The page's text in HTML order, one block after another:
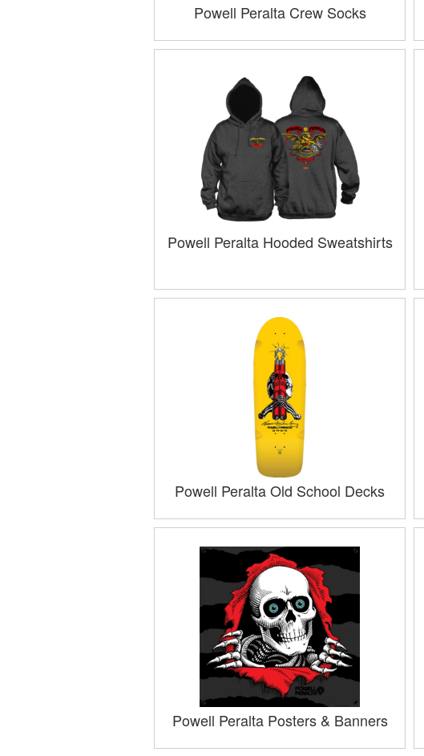
Powell Peralta Crew Socks
Powell Peralta Hooded Sweatshirts
Powell Peralta Old School Decks
Powell Peralta Posters & Banners